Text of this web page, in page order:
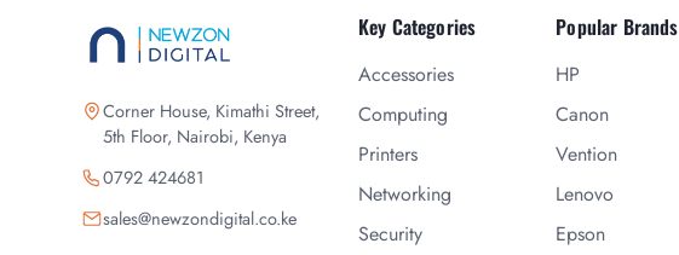
Corner House, Kimathi Street,
5th Floor, Nairobi, Kenya
0792 424681
sales@newzondigital.co.ke
Key Categories
Accessories
Computing
Printers
Networking
Security
Popular Brands
HP
Canon
Vention
Lenovo
Epson